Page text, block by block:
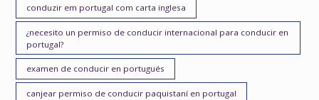
conduzir em portugal com carta inglesa
¿necesito un permiso de conducir internacional para conducir en
portugal?
examen de conducir en portugués
canjear permiso de conducir paquistaní en portugal